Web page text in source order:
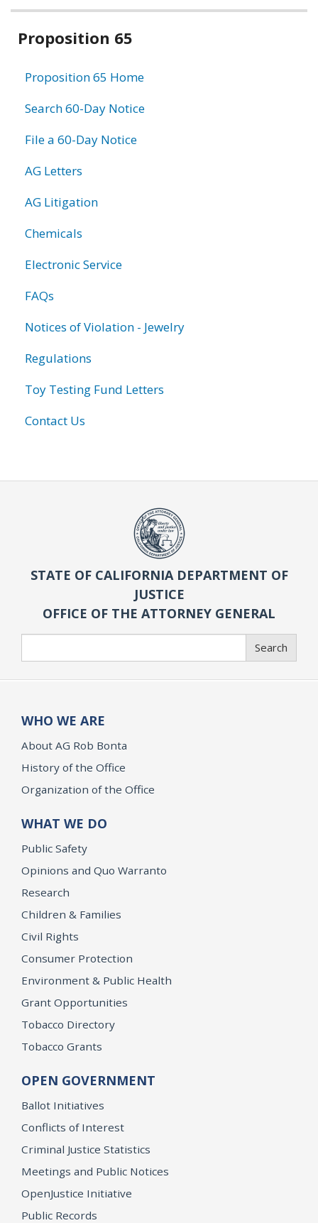
Related
Proposition 65
Proposition 65 Home
Search 60-Day Notice
File a 60-Day Notice
AG Letters
AG Litigation
Chemicals
Electronic Service
FAQs
Notices of Violation - Jewelry
Regulations
Toy Testing Fund Letters
Contact Us
STATE OF CALIFORNIA DEPARTMENT OF
JUSTICE
OFFICE OF THE ATTORNEY GENERAL
Search
WHO WE ARE
About AG Rob Bonta
History of the Office
Organization of the Office
WHAT WE DO
Public Safety
Opinions and Quo Warranto
Research
Children & Families
Civil Rights
Consumer Protection
Environment & Public Health
Grant Opportunities
Tobacco Directory
Tobacco Grants
OPEN GOVERNMENT
Ballot Initiatives
Conflicts of Interest
Criminal Justice Statistics
Meetings and Public Notices
OpenJustice Initiative
Public Records